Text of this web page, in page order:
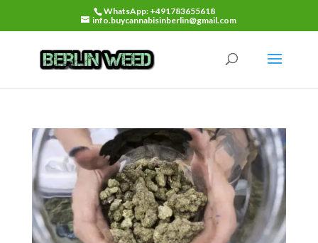
WhatsApp: +491783655618
info.buycannabisinberlin@gmail.com